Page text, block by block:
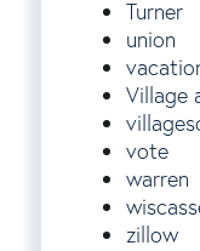
Turner
union
Village
vote
warren
zillow